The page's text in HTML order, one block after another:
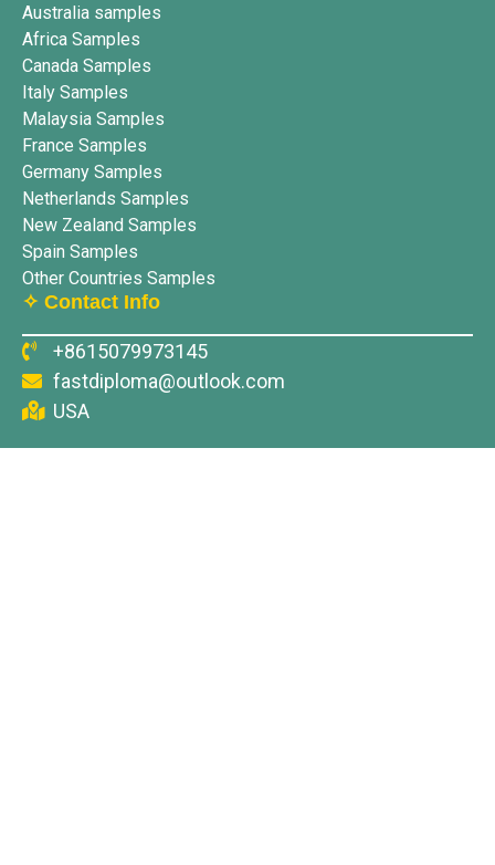
Australia samples
Africa Samples
Canada Samples
Italy Samples
Malaysia Samples
France Samples
Germany Samples
Netherlands Samples
New Zealand Samples
Spain Samples
Other Countries Samples
✧ Contact Info
+8615079973145
fastdiploma@outlook.com
USA